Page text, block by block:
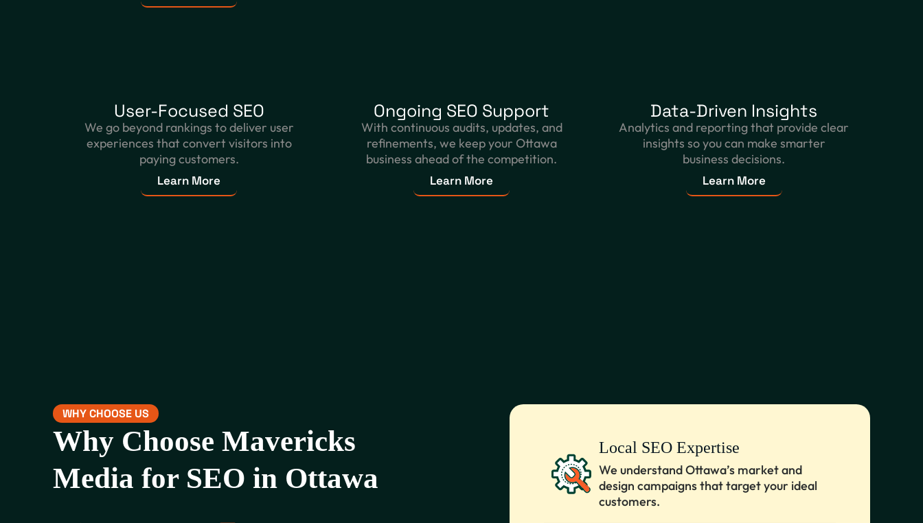
User-Focused SEO
We go beyond rankings to deliver user
experiences that convert visitors into
paying customers.
Learn More
Ongoing SEO Support
With continuous audits, updates, and
refinements, we keep your Ottawa
business ahead of the competition.
Learn More
Data-Driven Insights
Analytics and reporting that provide clear
insights so you can make smarter
business decisions.
Learn More
WHY CHOOSE US
Why Choose Mavericks
Media for SEO in Ottawa
Local SEO Expertise
We understand Ottawa’s market and
design campaigns that target your ideal
customers.